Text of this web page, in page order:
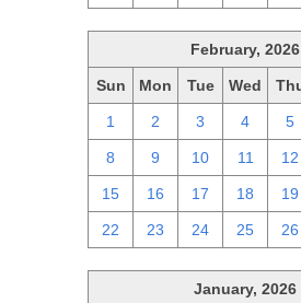
February, 2026
Sun Mon Tue Wed
1 2 3 4 5
8 9 10 11 12
15 16 17 18 19
22 23 24 25 26
January, 2026